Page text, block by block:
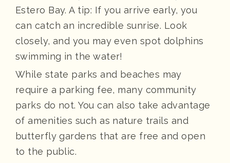
Estero Bay. A tip: If you arrive early, you
can catch an incredible sunrise. Look
closely, and you may even spot dolphins
swimming in the water!
While state parks and beaches may
require a parking fee, many community
parks do not. You can also take advantage
of amenities such as nature trails and
butterfly gardens that are free and open
to the public.